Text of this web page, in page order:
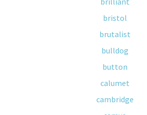
bristol
brutalist
bulldog
button
calumet
cambridge